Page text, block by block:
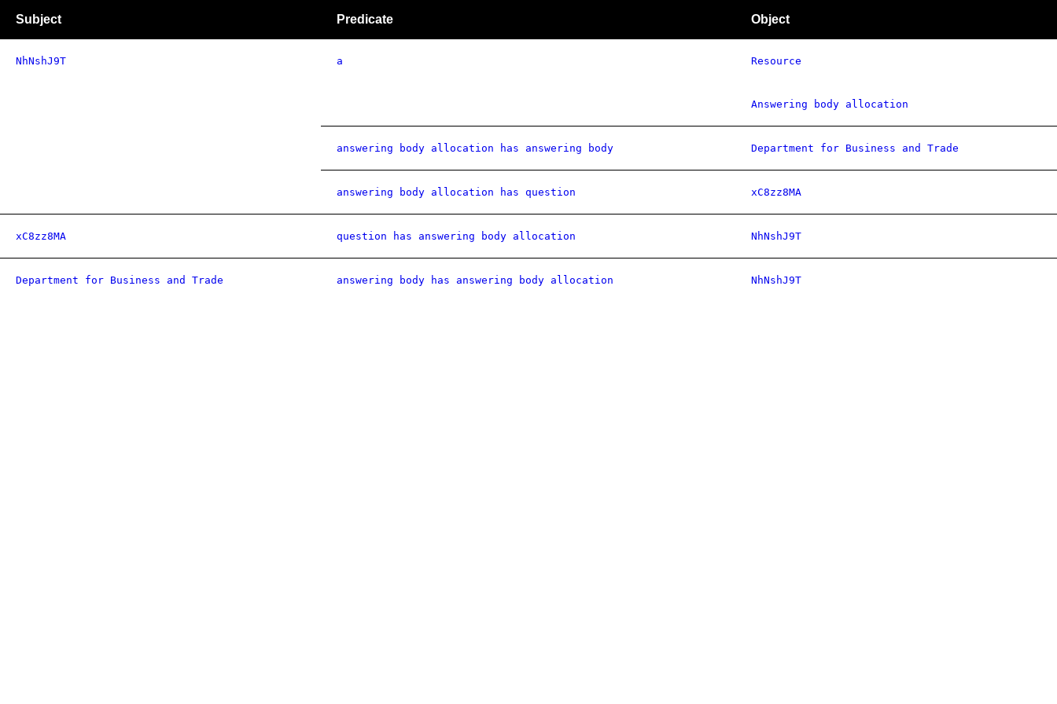
Subject Predicate Object
NhNshJ9T a Resource
Answering body allocation
answering body allocation has answering body Department for Business and Trade
answering body allocation has question xC8zz8MA
xC8zz8MA question has answering body allocation NhNshJ9T
Department for Business and Trade answering body has answering body allocation NhNshJ9T